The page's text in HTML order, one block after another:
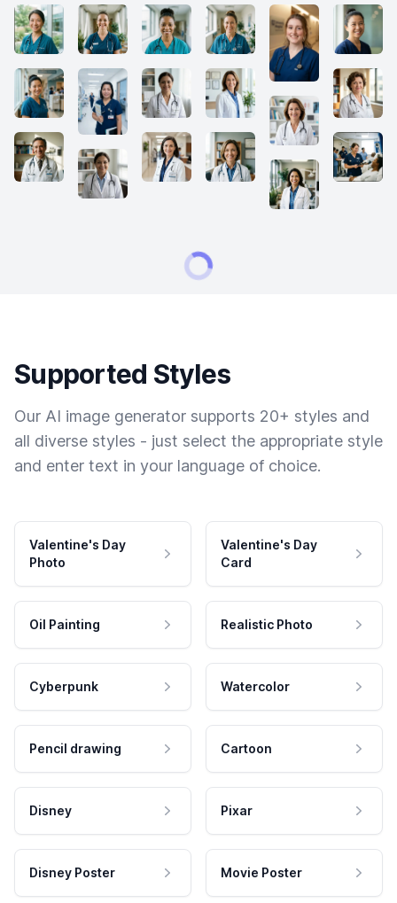
Supported Styles
Our AI image generator supports 20+ styles and
all diverse styles - just select the appropriate style
and enter text in your language of choice.
Valentine's Day
Photo
Valentine's Day
Card
Oil Painting Realistic Photo
Cyberpunk Watercolor
Pencil drawing Cartoon
Disney Pixar
Disney Poster Movie Poster